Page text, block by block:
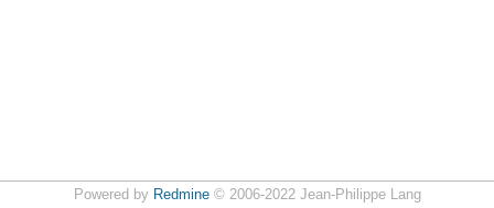
Powered by Redmine© 2006-2022 Jean-Philippe Lang